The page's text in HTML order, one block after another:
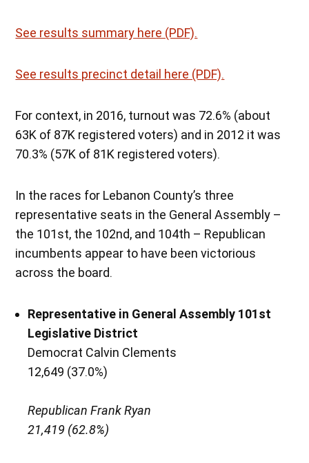
See results summary here (PDF).
See results precinct detail here (PDF).
For context, in 2016, turnout was 72.6% (about
63K of 87K registered voters) and in 2012 it was
70.3% (57K of 81K registered voters).
In the races for Lebanon County’s three
representative seats in the General Assembly –
the 101st, the 102nd, and 104th – Republican
incumbents appear to have been victorious
across the board.
Representative in General Assembly 101st
Legislative District
Democrat Calvin Clements
12,649 (37.0%)
Republican Frank Ryan
21,419 (62.8%)